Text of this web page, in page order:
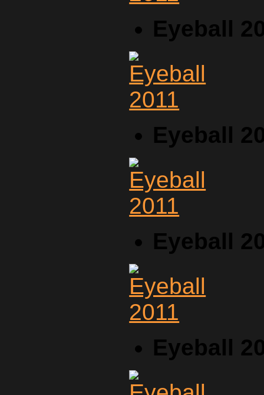
Eyeball
Eyeball
Eyeball
Eyeball